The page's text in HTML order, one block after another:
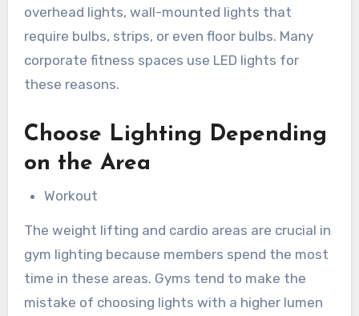
overhead lights, wall-mounted lights that
require bulbs, strips, or even floor bulbs. Many
corporate fitness spaces use LED lights for
these reasons.
Choose Lighting Depending
on the Area
Workout
The weight lifting and cardio areas are crucial in
gym lighting because members spend the most
time in these areas. Gyms tend to make the
mistake of choosing lights with a higher lumen